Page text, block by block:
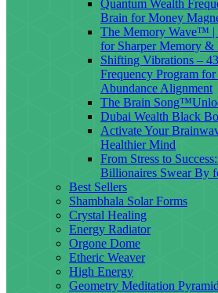
Quantum Wealth
Brain for Money
The Memory Wave™
for Sharper Memory &
Shifting Vibrations –
Frequency Program
Abundance Alignment
The Brain
Dubai Wealth Black
Activate Your
Healthier Mind
From Stress to
Billionaires Swear By
Best Sellers
Shambhala Solar Forms
Crystal Healing
Energy Radiator
Orgone Dome
Etheric Weaver
High Energy
Geometry Meditation Pyramid